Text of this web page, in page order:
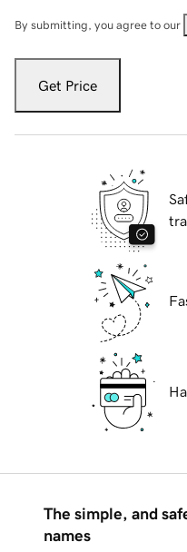
By submitting, you agree to our
Get Price
The simple, and
names